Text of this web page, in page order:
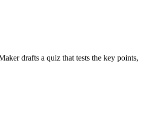
drafts a quiz that tests the key points,